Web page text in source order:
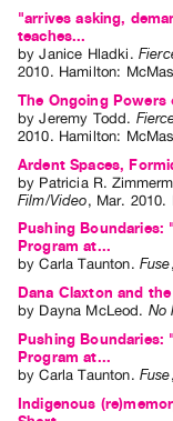
"arrives asking,
teaches...
byJanice Hladki .
2010. Hamilton:
The Ongoing Powers
byJeremy Todd.
2010. Hamilton:
Ardent Spaces,
by Patricia R.
Film/Video, Mar. 2010.
Pushing Boundaries:
Program at...
byCarla Taunton. Fuse,
Dana Claxton and
by Dayna McLeod. No
Pushing Boundaries:
Program at...
byCarla Taunton. Fuse,
Indigenous